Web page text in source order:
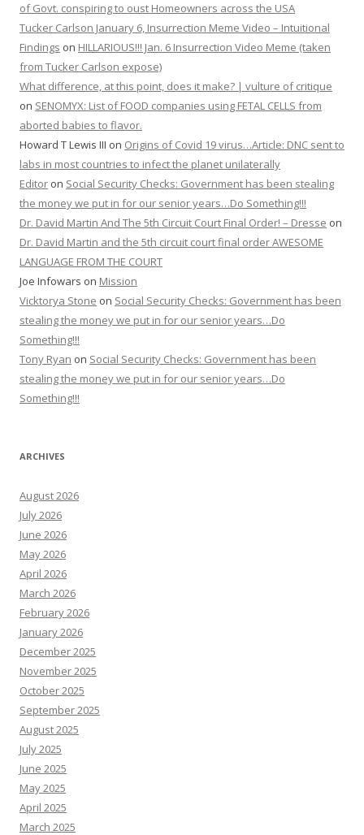
of Govt. conspiring to oust Homeowners across the USA
Tucker Carlson January 6, Insurrection Meme Video – Intuitional
Findings on HILLARIOUS!!! Jan. 6 Insurrection Video Meme (taken
from Tucker Carlson expose)
What difference, at this point, does it make? | vulture of critique
on SENOMYX: List of FOOD companies using FETAL CELLS from
aborted babies to flavor.
Howard T Lewis III on Origins of Covid 19 virus…Article: DNC sent to
labs in most countries to infect the planet unilaterally
Editor on Social Security Checks: Government has been stealing
the money we put in for our senior years…Do Something!!!
Dr. David Martin And The 5th Circuit Court Final Order! – Dresse on
Dr. David Martin and the 5th circuit court final order AWESOME
LANGUAGE FROM THE COURT
Joe Infowars on Mission
Vicktorya Stone on Social Security Checks: Government has been
stealing the money we put in for our senior years…Do
Something!!!
Tony Ryan on Social Security Checks: Government has been
stealing the money we put in for our senior years…Do
Something!!!
ARCHIVES
August 2026
July 2026
June 2026
May 2026
April 2026
March 2026
February 2026
January 2026
December 2025
November 2025
October 2025
September 2025
August 2025
July 2025
June 2025
May 2025
April 2025
March 2025